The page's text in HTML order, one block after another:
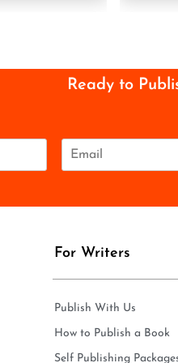
Ready to
m
l
For Writers
Publish With Us
How to Publish a Book
Self Publishing